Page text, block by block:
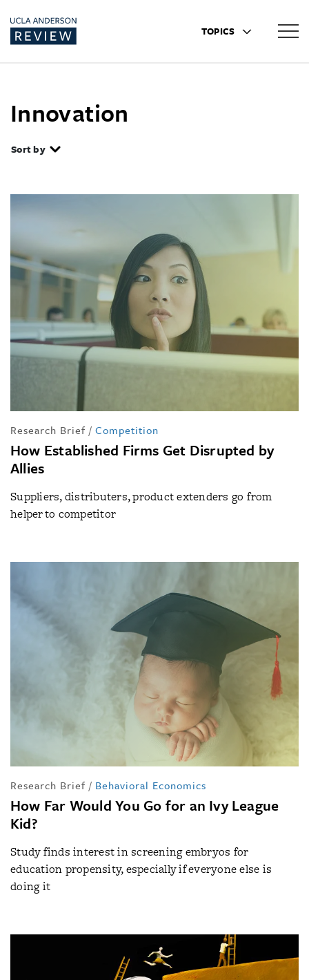
TOPICS
Innovation
Sort by
Research Brief / Competition
How Established Firms Get Disrupted by
Allies
Suppliers, distributers, product extenders go from
helper to competitor
Research Brief / Behavioral Economics
How Far Would You Go for an Ivy League
Kid?
Study finds interest in screening embryos for
education propensity, especially if everyone else is
doing it